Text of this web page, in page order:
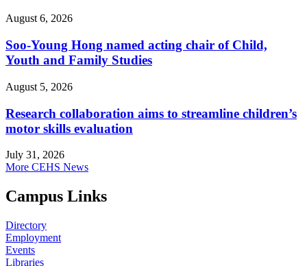
August 6, 2026
Soo-Young Hong named acting chair of Child,
Youth and Family Studies
August 5, 2026
Research collaboration aims to streamline children’s
motor skills evaluation
July 31, 2026
More CEHS News
Campus Links
Directory
Employment
Events
Libraries